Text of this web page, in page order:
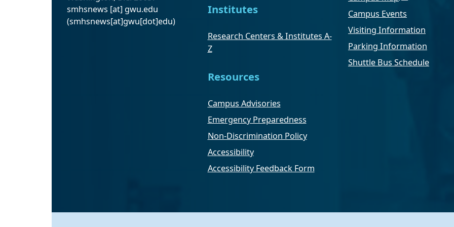
smhsnews [at] gwu.edu
(smhsnews[at]gwu[dot]edu)
Institutes
Research Centers & Institutes A-
Z
Resources
Campus Advisories
Emergency Preparedness
Non-Discrimination Policy
Accessibility
Accessibility Feedback Form
Campus Events
Visiting Information
Parking Information
Shuttle Bus Schedule